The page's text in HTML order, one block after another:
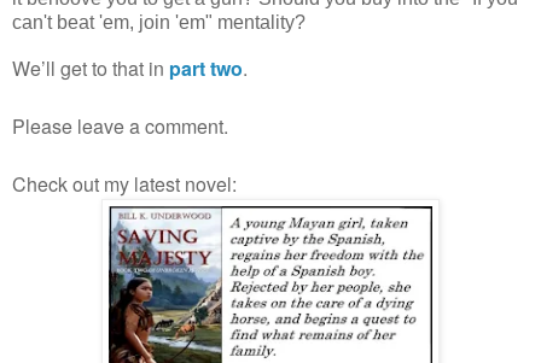
can't beat 'em, join 'em" mentality?
We’ll get to that in part two.
Please leave a comment.
Check out my latest novel: